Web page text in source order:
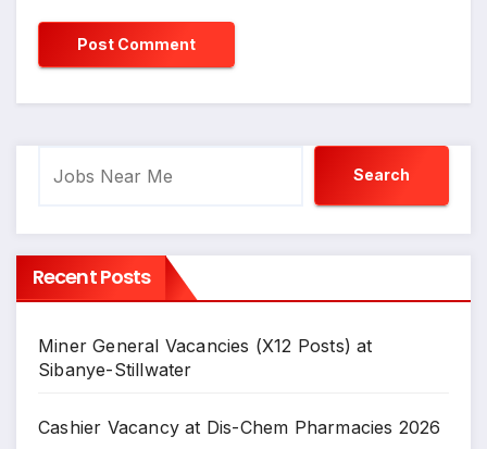
Search Search
Recent Posts
Miner General Vacancies (X12 Posts) at
Sibanye-Stillwater
Cashier Vacancy at Dis-Chem Pharmacies 2026